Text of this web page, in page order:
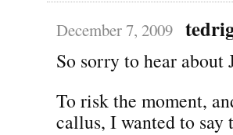
December 7, 2009
So sorry to hear about
To risk the moment,
callus, I wanted to say